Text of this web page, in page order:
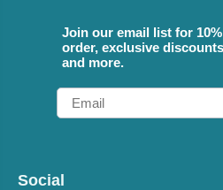
Join our email list for
order, exclusive
and more.
Email
Social